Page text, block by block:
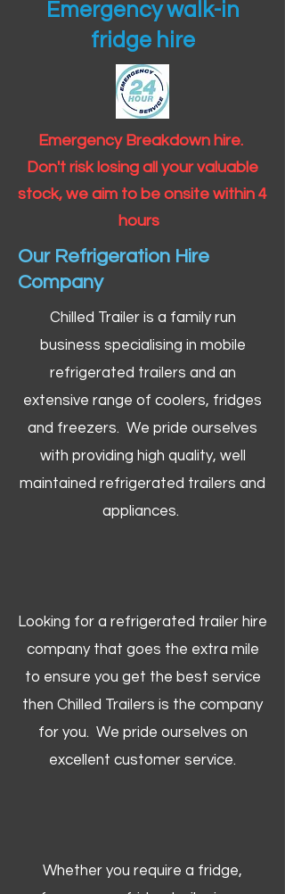
Emergency walk-in
fridge hire
Emergency Breakdown hire.
Don't risk losing all your valuable
stock, we aim to be onsite within 4
hours
Our Refrigeration Hire
Company
Chilled Trailer is a family run
business specialising in mobile
refrigerated trailers and an
extensive range of coolers, fridges
and freezers. We pride ourselves
with providing high quality, well
maintained refrigerated trailers and
appliances.
Looking for a refrigerated trailer hire
company that goes the extra mile
to ensure you get the best service
then Chilled Trailers is the company
for you. We pride ourselves on
excellent customer service.
Whether you require a fridge,